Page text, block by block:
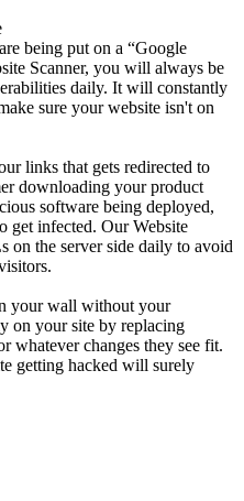
being put on a “Google
Scanner, you will always be
daily. It will constantly
sure your website isn't on
links that gets redirected to
downloading your product
software being deployed,
get infected. Our Website
on the server side daily to avoid
your wall without your
on your site by replacing
whatever changes they see fit.
getting hacked will surely